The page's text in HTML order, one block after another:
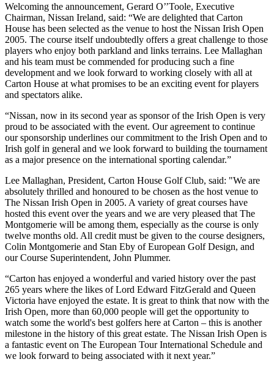
Welcoming the announcement, Gerard O’’Toole, Executive
Chairman, Nissan Ireland, said: “We are delighted that Carton
House has been selected as the venue to host the Nissan Irish Open
2005. The course itself undoubtedly offers a great challenge to those
players who enjoy both parkland and links terrains. Lee Mallaghan
and his team must be commended for producing such a fine
development and we look forward to working closely with all at
Carton House at what promises to be an exciting event for players
and spectators alike.
“Nissan, now in its second year as sponsor of the Irish Open is very
proud to be associated with the event. Our agreement to continue
our sponsorship underlines our commitment to the Irish Open and to
Irish golf in general and we look forward to building the tournament
as a major presence on the international sporting calendar.”
Lee Mallaghan, President, Carton House Golf Club, said: "We are
absolutely thrilled and honoured to be chosen as the host venue to
The Nissan Irish Open in 2005. A variety of great courses have
hosted this event over the years and we are very pleased that The
Montgomerie will be among them, especially as the course is only
twelve months old. All credit must be given to the course designers,
Colin Montgomerie and Stan Eby of European Golf Design, and
our Course Superintendent, John Plummer.
“Carton has enjoyed a wonderful and varied history over the past
265 years where the likes of Lord Edward FitzGerald and Queen
Victoria have enjoyed the estate. It is great to think that now with the
Irish Open, more than 60,000 people will get the opportunity to
watch some the world's best golfers here at Carton – this is another
milestone in the history of this great estate. The Nissan Irish Open is
a fantastic event on The European Tour International Schedule and
we look forward to being associated with it next year.”